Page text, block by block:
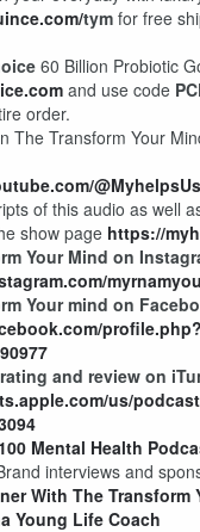
tym for free
60 Billion Probiotic
and use code
order.
The Transform Your
of this audio as well
show page https://
Your Mind on
Your mind on
profile.php?
and review on
us/
Mental Health
interviews and
With The Transform
Young Life Coach